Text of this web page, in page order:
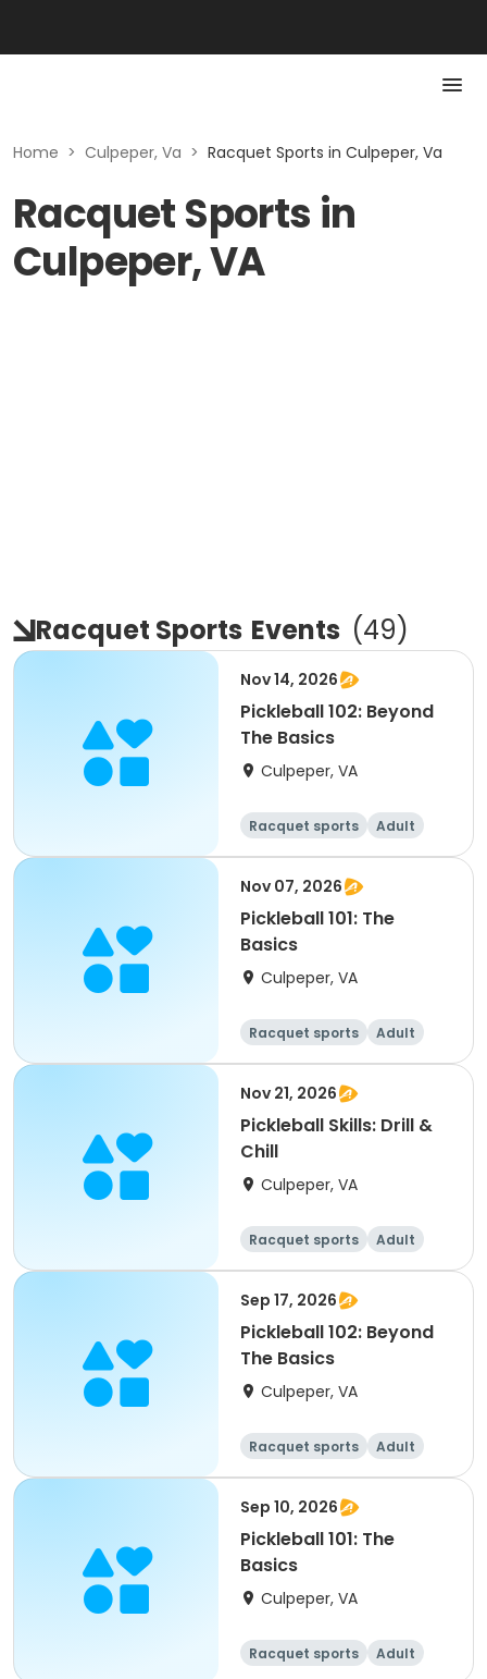
Home > Culpeper, Va > Racquet Sports in Culpeper, Va
Racquet Sports in
Culpeper, VA
Racquet Sports Events (49)
Nov 14, 2026
Pickleball 102: Beyond
The Basics
Culpeper, VA
Racquet sports
Adult
All
Nov 07, 2026
Pickleball 101: The
Basics
Culpeper, VA
Racquet sports
Adult
All
Nov 21, 2026
Pickleball Skills: Drill &
Chill
Culpeper, VA
Racquet sports
Adult
All
Sep 17, 2026
Pickleball 102: Beyond
The Basics
Culpeper, VA
Racquet sports
Adult
All
Sep 10, 2026
Pickleball 101: The
Basics
Culpeper, VA
Racquet sports
Adult